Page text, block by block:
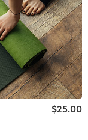
$25.00